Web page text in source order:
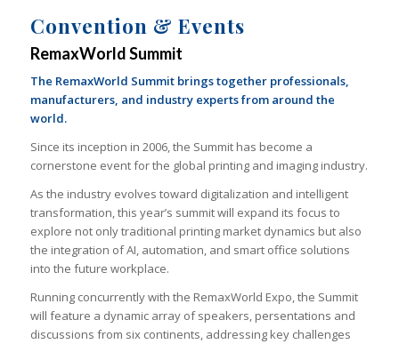
Convention & Events
RemaxWorld Summit
The RemaxWorld Summit brings together professionals,
manufacturers, and industry experts from around the
world.
Since its inception in 2006, the Summit has become a
cornerstone event for the global printing and imaging industry.
As the industry evolves toward digitalization and intelligent
transformation, this year’s summit will expand its focus to
explore not only traditional printing market dynamics but also
the integration of AI, automation, and smart office solutions
into the future workplace.
Running concurrently with the RemaxWorld Expo, the Summit
will feature a dynamic array of speakers, persentations and
discussions from six continents, addressing key challenges